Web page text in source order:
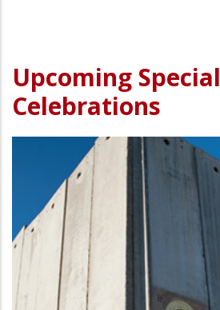
Upcoming Special
Celebrations